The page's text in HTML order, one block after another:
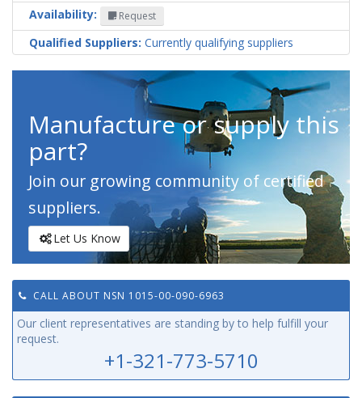
Availability: Request
Qualified Suppliers: Currently qualifying suppliers
Manufacture or supply this
part?
Join our growing community of certified
suppliers.
Let Us Know
CALL ABOUT NSN 1015-00-090-6963
Our client representatives are standing by to help fulfill your
request.
+1-321-773-5710